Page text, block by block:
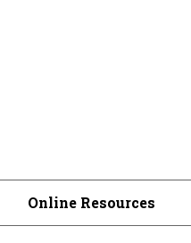
Online Resources